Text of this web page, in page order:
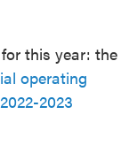
this year: the
operating
2023